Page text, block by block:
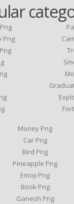
Png
Money Png
Car Png
Bird Png
Pineapple Png
Emoji Png
Book Png
Ganesh Png